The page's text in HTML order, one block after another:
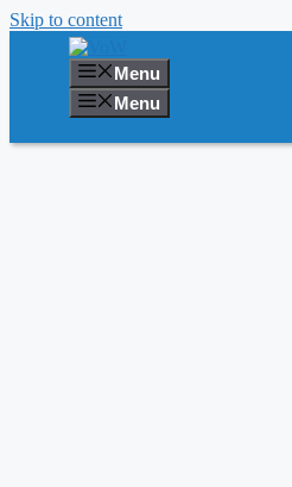
Skip to content
Menu
Menu